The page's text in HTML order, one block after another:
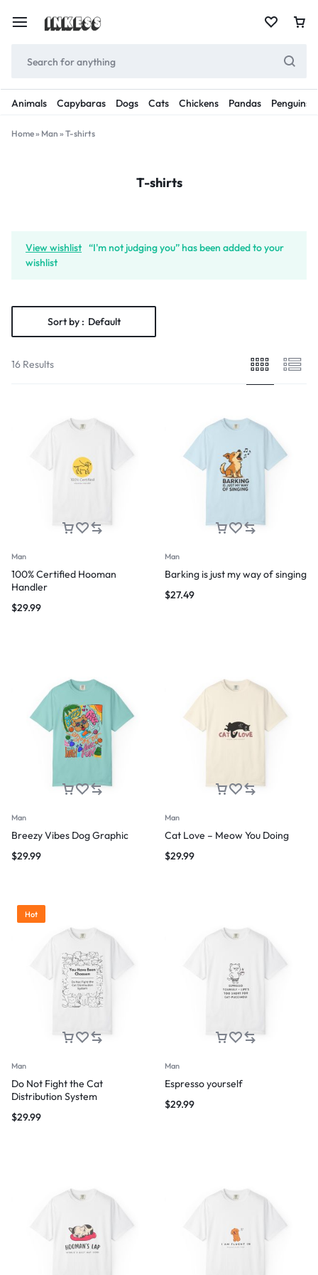
Animals Capybaras Dogs Cats Chickens Pandas Penguins
Home» Man » T-shirts
T-shirts
View wishlist “I'm not judging you” has been added to your
wishlist
Sort by : Default
16 Results
Man
100% Certified Hooman
Handler
$29.99
Man
Barking is just my way of singing
$27.49
Man
Breezy Vibes Dog Graphic
$29.99
Man
Cat Love – Meow You Doing
$29.99
Hot
Man
Do Not Fight the Cat
Distribution System
$29.99
Man
Espresso yourself
$29.99